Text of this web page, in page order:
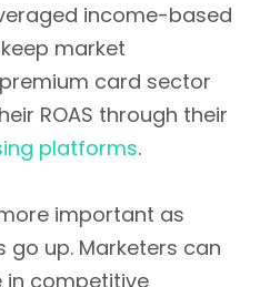
income-based
market
card sector
ROAS through their
platforms.
important as
go up. Marketers can
in competitive